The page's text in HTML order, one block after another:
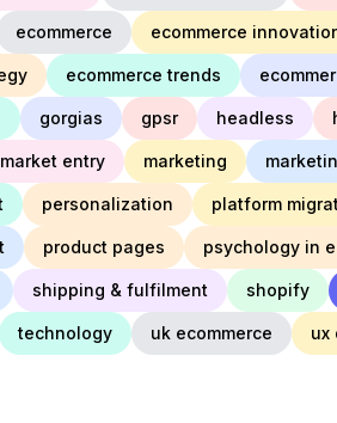
ecommerce ecommerce
ecommerce trends
gorgias gpsr headless
market entry marketing
personalization platform
product pages psychology in
shipping & fulfilment shopify
technology uk ecommerce ux